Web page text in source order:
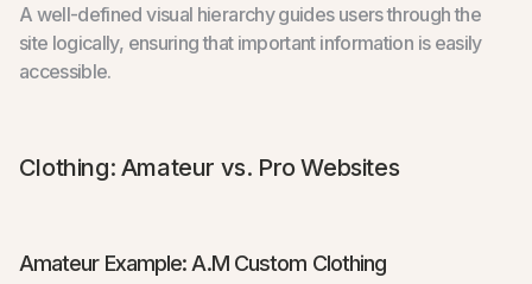
A well-defined visual hierarchy guides users through the
site logically, ensuring that important information is easily
accessible.
Clothing: Amateur vs. Pro Websites
Amateur Example: A.M Custom Clothing